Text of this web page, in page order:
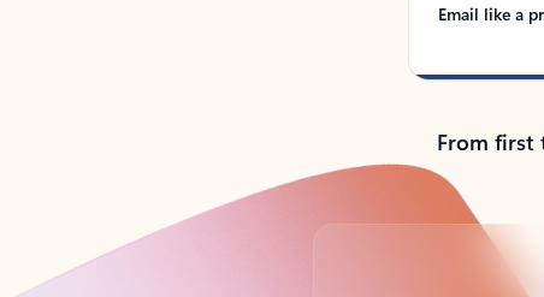
Email like a
From first